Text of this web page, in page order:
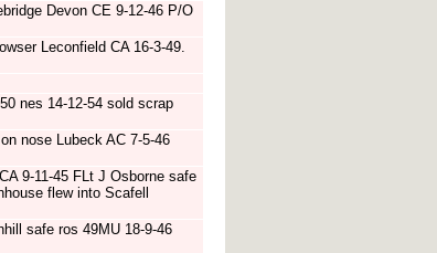
Devon CE 9-12-46 P/O
Leconfield CA 16-3-49.
nes 14-12-54 sold scrap
nose Lubeck AC 7-5-46
9-11-45 FLt J Osborne safe
flew into Scafell
safe ros 49MU 18-9-46